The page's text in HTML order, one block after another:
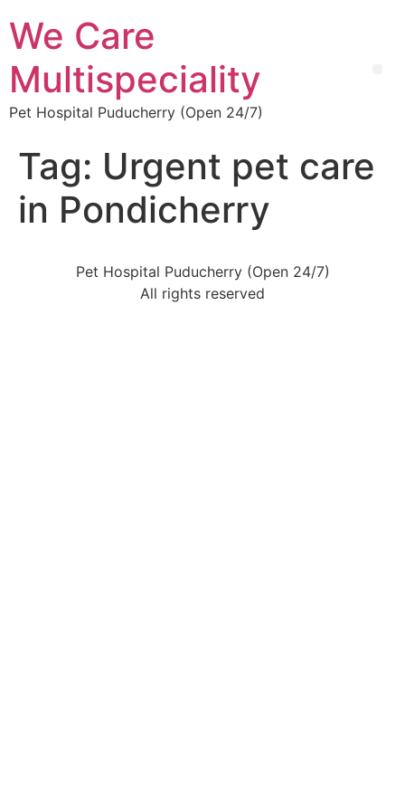
We Care
Multispeciality
Pet Hospital Puducherry (Open 24/7)
Tag: Urgent pet care
in Pondicherry
Pet Hospital Puducherry (Open 24/7)
All rights reserved